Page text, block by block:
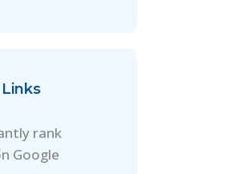
rank
Google